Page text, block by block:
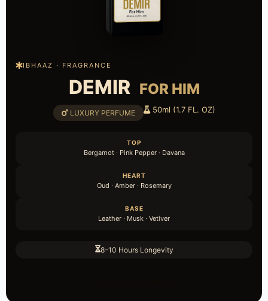
IBHAAZ · FRAGRANCE
DEMIR FOR HIM
LUXURY PERFUME 50ml (1.7 FL. OZ)
TOP
Bergamot · Pink Pepper · Davana
HEART
Oud · Amber · Rosemary
BASE
Leather · Musk · Vetiver
8–10 Hours Longevity